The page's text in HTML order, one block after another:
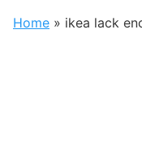
Home » ikea lack